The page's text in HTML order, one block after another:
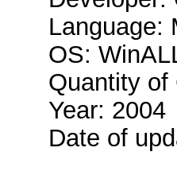
Language:
OS:
Quantity of
Year: 2004
Date of